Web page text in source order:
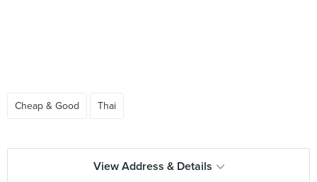
Cheap & Good Thai
View Address & Details